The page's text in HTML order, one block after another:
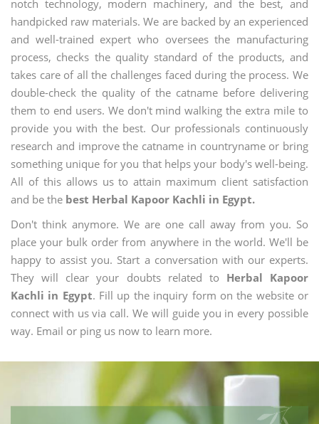
notch technology, modern machinery, and the best, and
handpicked raw materials. We are backed by an experienced
and well-trained expert who oversees the manufacturing
process, checks the quality standard of the products, and
takes care of all the challenges faced during the process. We
double-check the quality of the catname before delivering
them to end users. We don't mind walking the extra mile to
provide you with the best. Our professionals continuously
research and improve the catname in countryname or bring
something unique for you that helps your body's well-being.
All of this allows us to attain maximum client satisfaction
and be the best Herbal Kapoor Kachli in Egypt.
Don't think anymore. We are one call away from you. So
place your bulk order from anywhere in the world. We'll be
happy to assist you. Start a conversation with our experts.
They will clear your doubts related to Herbal Kapoor
Kachli in Egypt. Fill up the inquiry form on the website or
connect with us via call. We will guide you in every possible
way. Email or ping us now to learn more.